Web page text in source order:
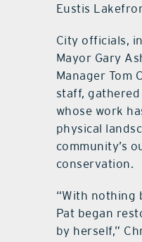
Eustis
City officials,
Mayor Gary
Manager Tom
staff,
whose work
physical
community’s
conservation.
“With nothing
Pat began
by herself,”